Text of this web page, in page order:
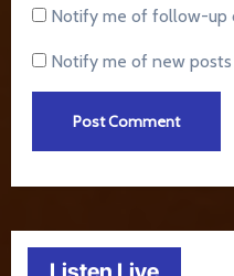
Notify me of follow-up
Notify me of new posts